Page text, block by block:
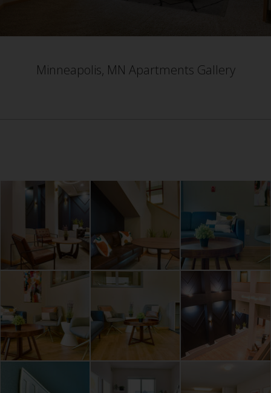
Minneapolis, MN Apartments Gallery